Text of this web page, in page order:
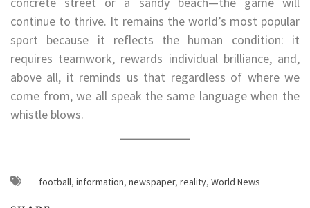
continue to thrive. It remains the world’s most popular
sport because it reflects the human condition: it
requires teamwork, rewards individual brilliance, and,
above all, it reminds us that regardless of where we
come from, we all speak the same language when the
whistle blows.
football, information, newspaper, reality, World News